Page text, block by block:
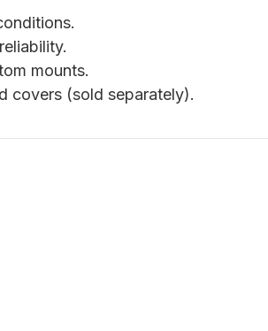
mounts.
covers (sold separately).